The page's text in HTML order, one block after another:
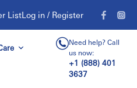
ListLog in / Register
Need help? Call
us now:
+1 (888) 401
3637